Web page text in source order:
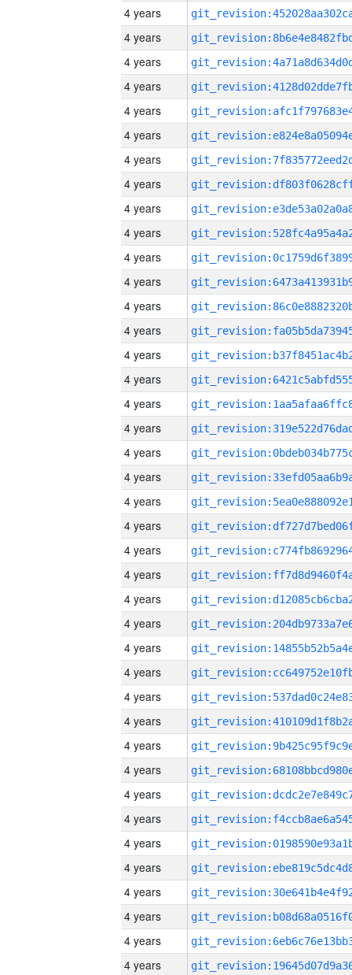
4 years
4 years
4 years
4 years
4 years
4 years
4 years
4 years
4 years
4 years
4 years
4 years
4 years
4 years
4 years
4 years
4 years
4 years
4 years
4 years
4 years
4 years
4 years
4 years
4 years
4 years
4 years
4 years
4 years
4 years
4 years
4 years
4 years
4 years
4 years
4 years
4 years
4 years
4 years
4 years